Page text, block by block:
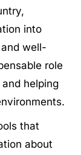
into
well-
role
helping
that
about